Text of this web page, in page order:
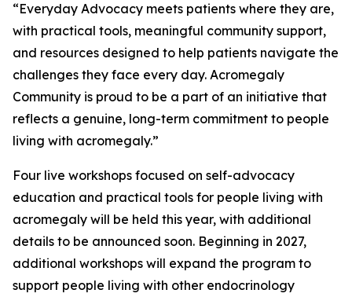
“Everyday Advocacy meets patients where they are,
with practical tools, meaningful community support,
and resources designed to help patients navigate the
challenges they face every day. Acromegaly
Community is proud to be a part of an initiative that
reflects a genuine, long-term commitment to people
living with acromegaly.”
Four live workshops focused on self-advocacy
education and practical tools for people living with
acromegaly will be held this year, with additional
details to be announced soon. Beginning in 2027,
additional workshops will expand the program to
support people living with other endocrinology